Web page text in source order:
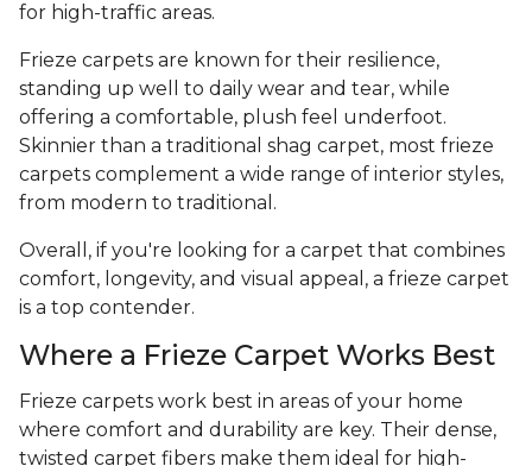
for high-traffic areas.
Frieze carpets are known for their resilience,
standing up well to daily wear and tear, while
offering a comfortable, plush feel underfoot.
Skinnier than a traditional shag carpet, most frieze
carpets complement a wide range of interior styles,
from modern to traditional.
Overall, if you're looking for a carpet that combines
comfort, longevity, and visual appeal, a frieze carpet
is a top contender.
Where a Frieze Carpet Works Best
Frieze carpets work best in areas of your home
where comfort and durability are key. Their dense,
twisted carpet fibers make them ideal for high-